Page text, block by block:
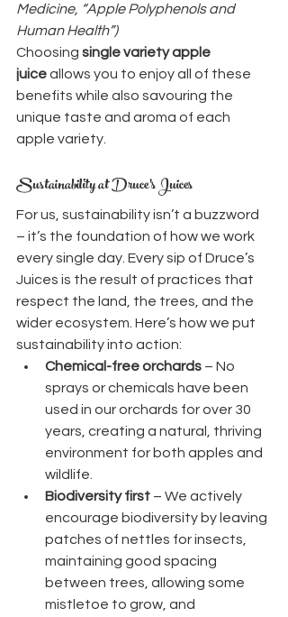
Medicine, “Apple Polyphenols and
Human Health”)
Choosing single variety apple
juice allows you to enjoy all of these
benefits while also savouring the
unique taste and aroma of each
apple variety.
Sustainability at Druce’s Juices
For us, sustainability isn’t a buzzword
– it’s the foundation of how we work
every single day. Every sip of Druce’s
Juices is the result of practices that
respect the land, the trees, and the
wider ecosystem. Here’s how we put
sustainability into action:
Chemical-free orchards – No
sprays or chemicals have been
used in our orchards for over 30
years, creating a natural, thriving
environment for both apples and
wildlife.
Biodiversity first – We actively
encourage biodiversity by leaving
patches of nettles for insects,
maintaining good spacing
between trees, allowing some
mistletoe to grow, and